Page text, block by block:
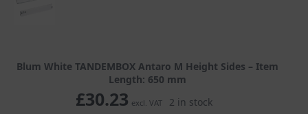
Blum White TANDEMBOX Antaro M Height Sides – Item
Length: 650 mm
£30.23 excl. VAT 2 in stock